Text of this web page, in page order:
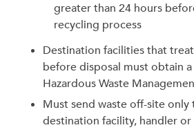
greater than 24 hours
recycling process
Destination facilities that
before disposal must obtain
Hazardous Waste
Must send waste off-site
destination facility, handler